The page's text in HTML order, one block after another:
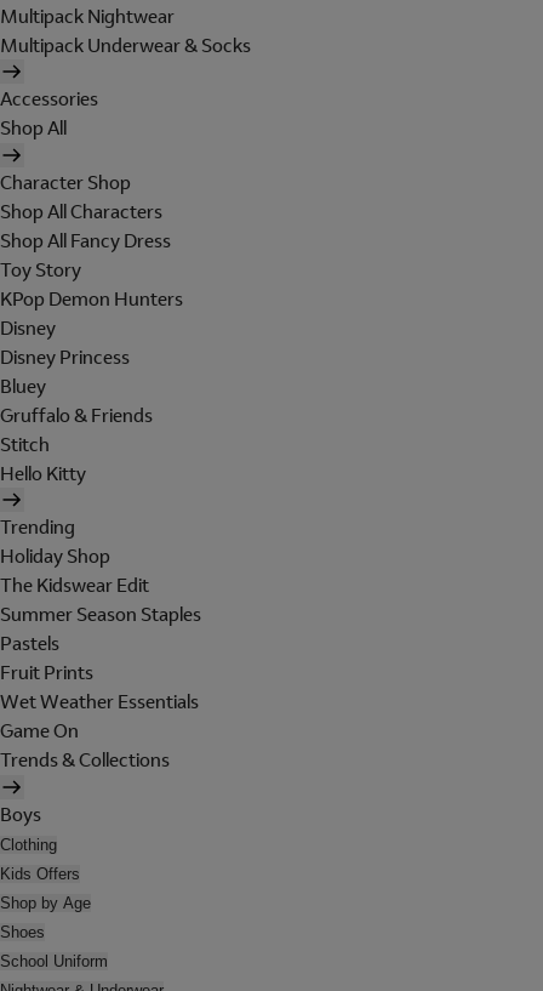
Multipack Nightwear
Multipack Underwear & Socks
Accessories
Shop All
Character Shop
Shop All Characters
Shop All Fancy Dress
Toy Story
KPop Demon Hunters
Disney
Disney Princess
Bluey
Gruffalo & Friends
Stitch
Hello Kitty
Trending
Holiday Shop
The Kidswear Edit
Summer Season Staples
Pastels
Fruit Prints
Wet Weather Essentials
Game On
Trends & Collections
Boys
Clothing
Kids Offers
Shop by Age
Shoes
School Uniform